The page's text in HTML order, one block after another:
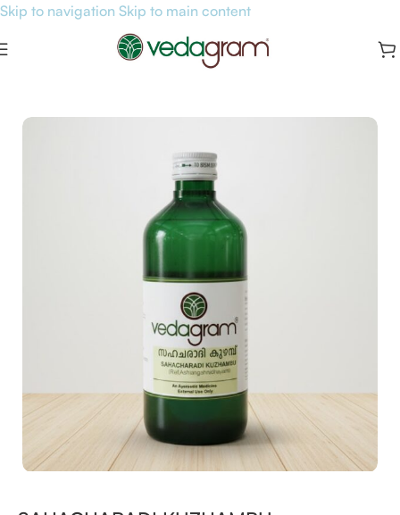
Skip to navigation Skip to main content